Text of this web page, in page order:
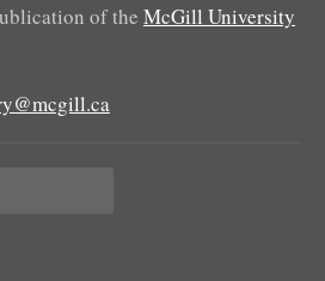
of the McGill University